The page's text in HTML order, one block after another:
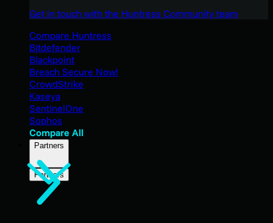
Get in touch with the Huntress Community team
Compare Huntress
Bitdefender
Blackpoint
Breach Secure Now!
CrowdStrike
Kaseya
SentinelOne
Sophos
Compare All
Partners
Partners